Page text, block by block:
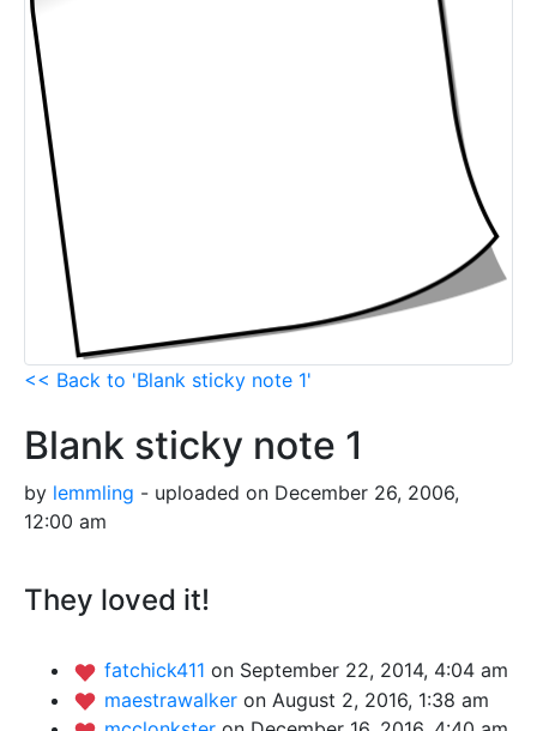
<< Back to 'Blank sticky note 1'
Blank sticky note 1
by lemmling - uploaded on December 26, 2006,
12:00 am
They loved it!
fatchick411 on September 22, 2014, 4:04 am
maestrawalker on August 2, 2016, 1:38 am